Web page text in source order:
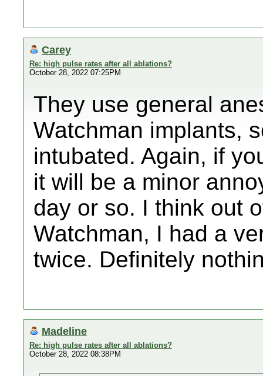
Carey
Re: high pulse rates after all ablations?
October 28, 2022 07:25PM
They use general
Watchman implants,
intubated. Again, if
it will be a minor
day or so. I think out
Watchman, I had a
twice. Definitely
Madeline
Re: high pulse rates after all ablations?
October 28, 2022 08:38PM